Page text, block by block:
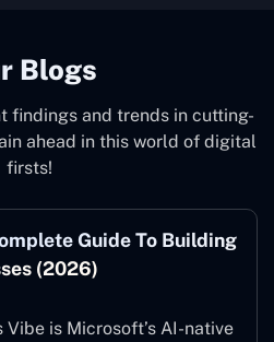
Blogs
findings and trends in cutting-
ahead in this world of digital
firsts!
Guide To Building
(2026)
Vibe is Microsoft’s AI-native